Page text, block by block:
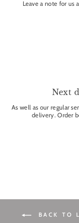
Leave a note for us
Next
As well as our regular
delivery. Order
BACK TO